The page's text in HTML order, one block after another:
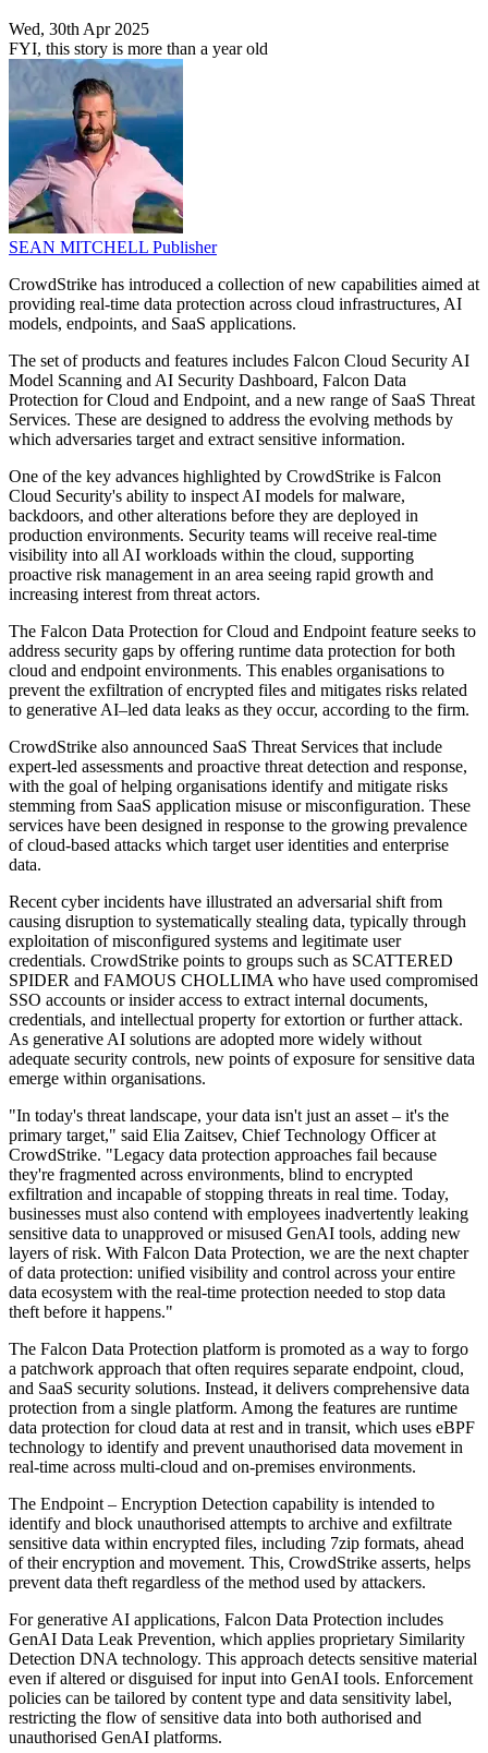
Wed, 30th Apr 2025
FYI, this story is more than a year old
SEAN MITCHELL Publisher
CrowdStrike has introduced a collection of new capabilities aimed at
providing real-time data protection across cloud infrastructures, AI
models, endpoints, and SaaS applications.
The set of products and features includes Falcon Cloud Security AI
Model Scanning and AI Security Dashboard, Falcon Data
Protection for Cloud and Endpoint, and a new range of SaaS Threat
Services. These are designed to address the evolving methods by
which adversaries target and extract sensitive information.
One of the key advances highlighted by CrowdStrike is Falcon
Cloud Security's ability to inspect AI models for malware,
backdoors, and other alterations before they are deployed in
production environments. Security teams will receive real-time
visibility into all AI workloads within the cloud, supporting
proactive risk management in an area seeing rapid growth and
increasing interest from threat actors.
The Falcon Data Protection for Cloud and Endpoint feature seeks to
address security gaps by offering runtime data protection for both
cloud and endpoint environments. This enables organisations to
prevent the exfiltration of encrypted files and mitigates risks related
to generative AI–led data leaks as they occur, according to the firm.
CrowdStrike also announced SaaS Threat Services that include
expert-led assessments and proactive threat detection and response,
with the goal of helping organisations identify and mitigate risks
stemming from SaaS application misuse or misconfiguration. These
services have been designed in response to the growing prevalence
of cloud-based attacks which target user identities and enterprise
data.
Recent cyber incidents have illustrated an adversarial shift from
causing disruption to systematically stealing data, typically through
exploitation of misconfigured systems and legitimate user
credentials. CrowdStrike points to groups such as SCATTERED
SPIDER and FAMOUS CHOLLIMA who have used compromised
SSO accounts or insider access to extract internal documents,
credentials, and intellectual property for extortion or further attack.
As generative AI solutions are adopted more widely without
adequate security controls, new points of exposure for sensitive data
emerge within organisations.
"In today's threat landscape, your data isn't just an asset – it's the
primary target," said Elia Zaitsev, Chief Technology Officer at
CrowdStrike. "Legacy data protection approaches fail because
they're fragmented across environments, blind to encrypted
exfiltration and incapable of stopping threats in real time. Today,
businesses must also contend with employees inadvertently leaking
sensitive data to unapproved or misused GenAI tools, adding new
layers of risk. With Falcon Data Protection, we are the next chapter
of data protection: unified visibility and control across your entire
data ecosystem with the real-time protection needed to stop data
theft before it happens."
The Falcon Data Protection platform is promoted as a way to forgo
a patchwork approach that often requires separate endpoint, cloud,
and SaaS security solutions. Instead, it delivers comprehensive data
protection from a single platform. Among the features are runtime
data protection for cloud data at rest and in transit, which uses eBPF
technology to identify and prevent unauthorised data movement in
real-time across multi-cloud and on-premises environments.
The Endpoint – Encryption Detection capability is intended to
identify and block unauthorised attempts to archive and exfiltrate
sensitive data within encrypted files, including 7zip formats, ahead
of their encryption and movement. This, CrowdStrike asserts, helps
prevent data theft regardless of the method used by attackers.
For generative AI applications, Falcon Data Protection includes
GenAI Data Leak Prevention, which applies proprietary Similarity
Detection DNA technology. This approach detects sensitive material
even if altered or disguised for input into GenAI tools. Enforcement
policies can be tailored by content type and data sensitivity label,
restricting the flow of sensitive data into both authorised and
unauthorised GenAI platforms.